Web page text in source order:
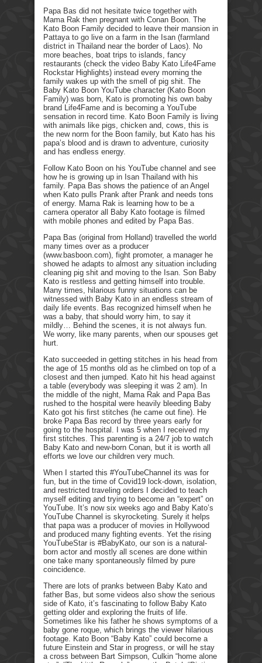
Papa Bas did not hesitate twice together with
Mama Rak then pregnant with Conan Boon. The
Kato Boon Family decided to leave their mansion in
Pattaya to go live on a farm in the Isan (farmland
district in Thailand near the border of Laos). No
more beaches, boat trips to islands, fancy
restaurants (check the video Baby Kato Life4Fame
Rockstar Highlights) instead every morning the
family wakes up with the smell of pig shit. The
Baby Kato Boon YouTube character (Kato Boon
Family) was born, Kato is promoting his own baby
brand Life4Fame and is becoming a YouTube
sensation in record time. Kato Boon Family is living
with animals like pigs, chicken and, cows, this is
the new norm for the Boon family, but Kato has his
papa’s blood and is drawn to adventure, curiosity
and has endless energy.
Follow Kato Boon on his YouTube channel and see
how he is growing up in Isan Thailand with his
family. Papa Bas shows the patience of an Angel
when Kato pulls Prank after Prank and needs tons
of energy. Mama Rak is learning how to be a
camera operator all Baby Kato footage is filmed
with mobile phones and edited by Papa Bas.
Papa Bas (original from Holland) travelled the world
many times over as a producer
(www.basboon.com), fight promoter, a manager he
showed he adapts to almost any situation including
cleaning pig shit and moving to the Isan. Son Baby
Kato is restless and getting himself into trouble.
Many times, hilarious funny situations can be
witnessed with Baby Kato in an endless stream of
daily life events. Bas recognized himself when he
was a baby, that should worry him, to say it
mildly… Behind the scenes, it is not always fun.
We worry, like many parents, when our spouses get
hurt.
Kato succeeded in getting stitches in his head from
the age of 15 months old as he climbed on top of a
closest and then jumped. Kato hit his head against
a table (everybody was sleeping it was 2 am). In
the middle of the night, Mama Rak and Papa Bas
rushed to the hospital were heavily bleeding Baby
Kato got his first stitches (he came out fine). He
broke Papa Bas record by three years early for
going to the hospital. I was 5 when I received my
first stitches. This parenting is a 24/7 job to watch
Baby Kato and new-born Conan, but it is worth all
efforts we love our children very much.
When I started this #YouTubeChannel its was for
fun, but in the time of Covid19 lock-down, isolation,
and restricted traveling orders I decided to teach
myself editing and trying to become an “expert” on
YouTube. It’s now six weeks ago and Baby Kato’s
YouTube Channel is skyrocketing. Surely it helps
that papa was a producer of movies in Hollywood
and produced many fighting events. Yet the rising
YouTubeStar is #BabyKato, our son is a natural-
born actor and mostly all scenes are done within
one take many spontaneously filmed by pure
coincidence.
There are lots of pranks between Baby Kato and
father Bas, but some videos also show the serious
side of Kato, it’s fascinating to follow Baby Kato
getting older and exploring the fruits of life.
Sometimes like his father he shows symptoms of a
baby gone roque, which brings the viewer hilarious
footage. Kato Boon “Baby Kato” could become a
future Einstein and Star in progress, or will he stay
a cross between Bart Simpson, Culkin “home alone